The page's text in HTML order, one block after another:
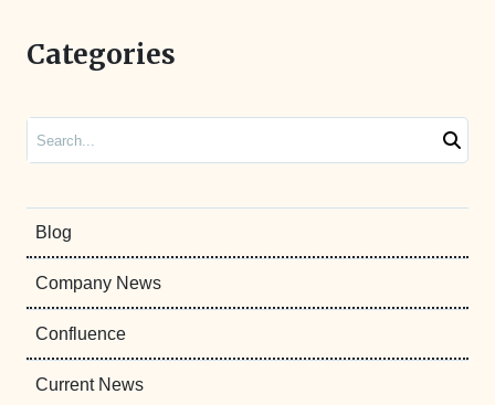
Categories
Blog
Company News
Confluence
Current News